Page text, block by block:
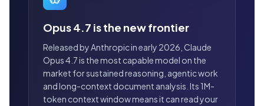
Opus 4.7 is the new frontier
Released by Anthropic in early 2026, Claude
Opus 4.7 is the most capable model on the
market for sustained reasoning, agentic work
and long-context document analysis. Its 1M-
token context window means it can read your